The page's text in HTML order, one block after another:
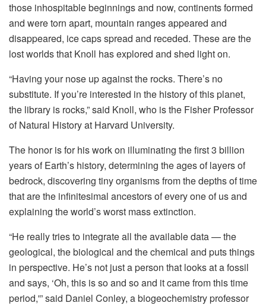
those inhospitable beginnings and now, continents formed
and were torn apart, mountain ranges appeared and
disappeared, ice caps spread and receded. These are the
lost worlds that Knoll has explored and shed light on.
“Having your nose up against the rocks. There’s no
substitute. If you’re interested in the history of this planet,
the library is rocks,” said Knoll, who is the Fisher Professor
of Natural History at Harvard University.
The honor is for his work on illuminating the first 3 billion
years of Earth’s history, determining the ages of layers of
bedrock, discovering tiny organisms from the depths of time
that are the infinitesimal ancestors of every one of us and
explaining the world’s worst mass extinction.
“He really tries to integrate all the available data — the
geological, the biological and the chemical and puts things
in perspective. He’s not just a person that looks at a fossil
and says, ‘Oh, this is so and so and it came from this time
period,'” said Daniel Conley, a biogeochemistry professor